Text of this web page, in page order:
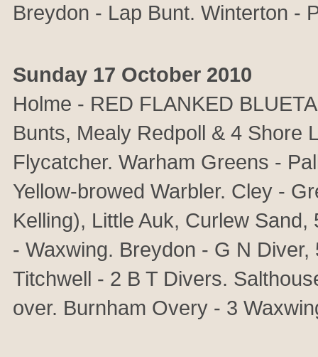
Breydon - Lap Bunt. Winterton -
Sunday 17 October 2010
Holme - RED FLANKED
Bunts, Mealy Redpoll & 4 Shore
Flycatcher. Warham Greens -
Yellow-browed Warbler. Cley -
Kelling), Little Auk, Curlew
- Waxwing. Breydon - G N
Titchwell - 2 B T Divers.
over. Burnham Overy - 3